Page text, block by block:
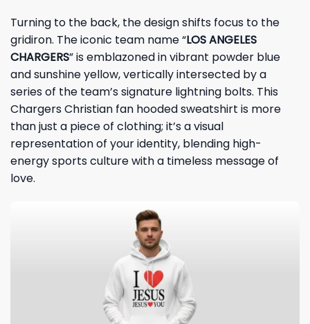
Turning to the back, the design shifts focus to the
gridiron. The iconic team name “LOS ANGELES
CHARGERS” is emblazoned in vibrant powder blue
and sunshine yellow, vertically intersected by a
series of the team’s signature lightning bolts. This
Chargers Christian fan hooded sweatshirt is more
than just a piece of clothing; it’s a visual
representation of your identity, blending high-
energy sports culture with a timeless message of
love.